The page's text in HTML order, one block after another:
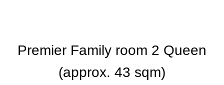
Premier Family room 2 Queen
(approx. 43 sqm)